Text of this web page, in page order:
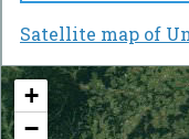
Satellite map of
+
−